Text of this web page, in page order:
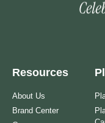
Resources
About Us
Brand Center